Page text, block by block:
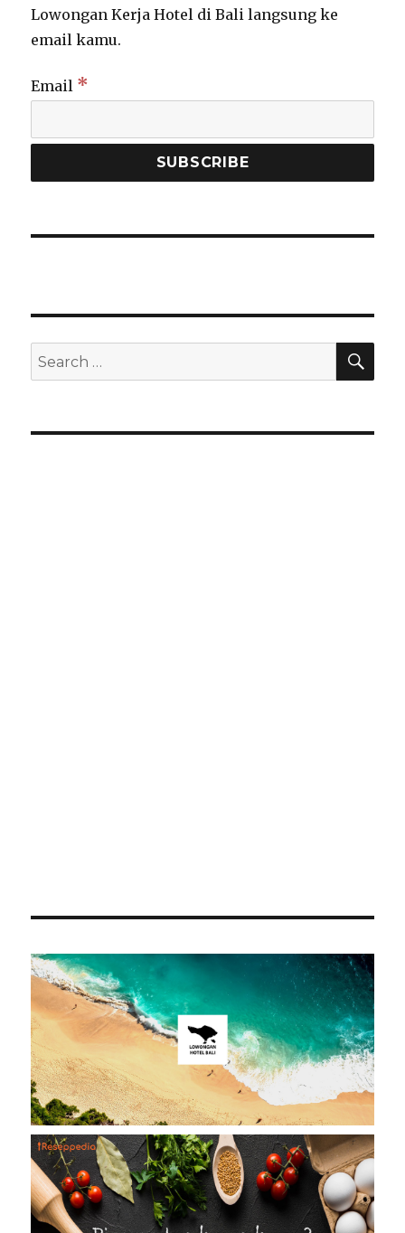
Lowongan Kerja Hotel di Bali langsung ke
email kamu.
Email *
Search
for: